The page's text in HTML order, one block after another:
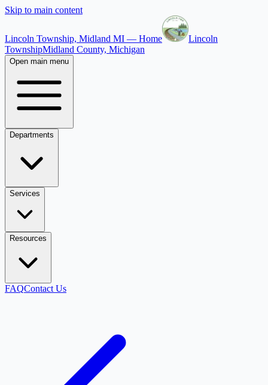
Skip to main content
Lincoln Township, Midland MI — Home
Lincoln
TownshipMidland County, Michigan
Open main menu
Departments
Services
Resources
FAQContact Us